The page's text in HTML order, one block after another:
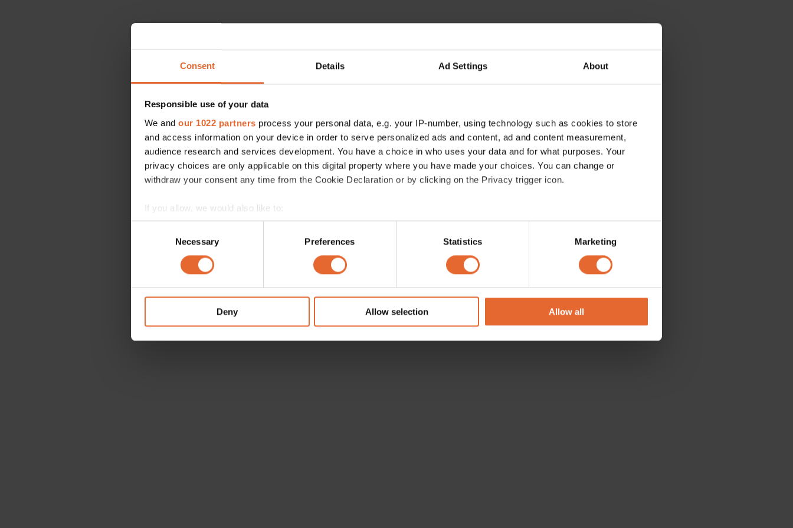
Consent Details Ad Settings About
Responsible use of your data
We and our 1022 partners process your personal data, e.g. your IP-number, using technology such as cookies to store
and access information on your device in order to serve personalized ads and content, ad and content measurement,
audience research and services development. You have a choice in who uses your data and for what purposes. Your
privacy choices are only applicable on this digital property where you have made your choices. You can change or
withdraw your consent any time from the Cookie Declaration or by clicking on the Privacy trigger icon.
If you allow, we would also like to:
Collect information about your geographical location which can be accurate to within several meters
Identify your device by actively scanning it for specific characteristics (fingerprinting)
Find out more about how your personal data is processed and set your preferences in the
information about your use of our site with our social media, advertising and analytics partners who may combine it with
other information that you’ve provided to them or that they’ve collected from your use of their services.
Necessary Preferences Statistics Marketing
Deny Allow selection Allow all